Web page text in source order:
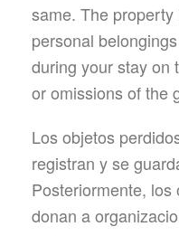
same. The
personal
during your stay on
or omissions of the
Los objetos
registran y se
Posteriormente,
donan a